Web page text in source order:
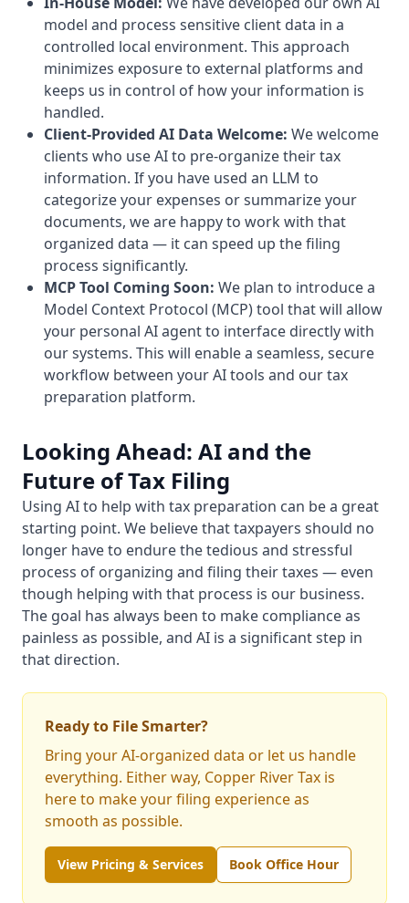
model and process sensitive client data in a
controlled local environment. This approach
minimizes exposure to external platforms and
keeps us in control of how your information is
handled.
Client-Provided AI Data Welcome: We welcome
clients who use AI to pre-organize their tax
information. If you have used an LLM to
categorize your expenses or summarize your
documents, we are happy to work with that
organized data — it can speed up the filing
process significantly.
MCP Tool Coming Soon: We plan to introduce a
Model Context Protocol (MCP) tool that will allow
your personal AI agent to interface directly with
our systems. This will enable a seamless, secure
workflow between your AI tools and our tax
preparation platform.
Looking Ahead: AI and the
Future of Tax Filing
Using AI to help with tax preparation can be a great
starting point. We believe that taxpayers should no
longer have to endure the tedious and stressful
process of organizing and filing their taxes — even
though helping with that process is our business.
The goal has always been to make compliance as
painless as possible, and AI is a significant step in
that direction.
Ready to File Smarter?
Bring your AI-organized data or let us handle
everything. Either way, Copper River Tax is
here to make your filing experience as
smooth as possible.
View Pricing & Services Book Office Hour